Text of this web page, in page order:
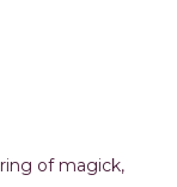
of magick,